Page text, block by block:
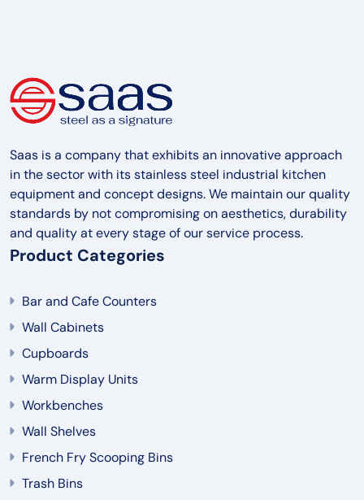
Saas is a company that exhibits an innovative approach
in the sector with its stainless steel industrial kitchen
equipment and concept designs. We maintain our quality
standards by not compromising on aesthetics, durability
and quality at every stage of our service process.
Product Categories
Bar and Cafe Counters
Wall Cabinets
Cupboards
Warm Display Units
Workbenches
Wall Shelves
French Fry Scooping Bins
Trash Bins